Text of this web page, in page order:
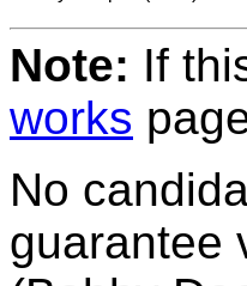
Note: If
works
No
guarantee